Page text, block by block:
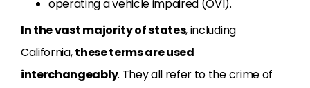
operating a vehicle impaired (OVI).
In the vast majority of states, including
California,these terms are used
interchangeably. They all refer to the crime of